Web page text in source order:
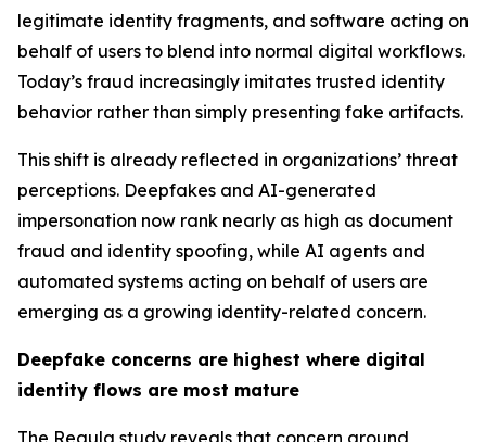
legitimate identity fragments, and software acting on
behalf of users to blend into normal digital workflows.
Today’s fraud increasingly imitates trusted identity
behavior rather than simply presenting fake artifacts.
This shift is already reflected in organizations’ threat
perceptions. Deepfakes and AI-generated
impersonation now rank nearly as high as document
fraud and identity spoofing, while AI agents and
automated systems acting on behalf of users are
emerging as a growing identity-related concern.
Deepfake concerns are highest where digital
identity flows are most mature